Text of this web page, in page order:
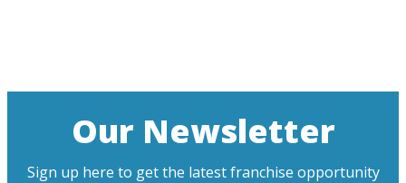
Our Newsletter
Sign up here to get the latest franchise opportunity